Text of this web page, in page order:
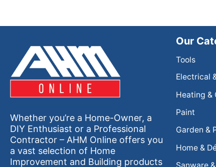
Whether you’re a Home-Owner, a
DIY Enthusiast or a Professional
Contractor – AHM Online offers you
a vast selection of Home
Improvement and Building products
Our
Tools
Electrical
Heating &
Paint
Garden &
Home &